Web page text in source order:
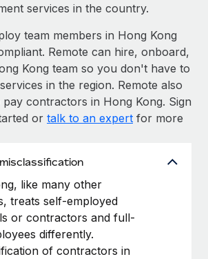
services in the country.
team members in Hong Kong
Remote can hire, onboard,
Kong team so you don't have to
in the region. Remote also
pay contractors in Hong Kong. Sign
or talk to an expert for more
like many other
treats self-employed
or contractors and full-
differently.
of contractors in